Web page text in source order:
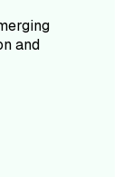
and